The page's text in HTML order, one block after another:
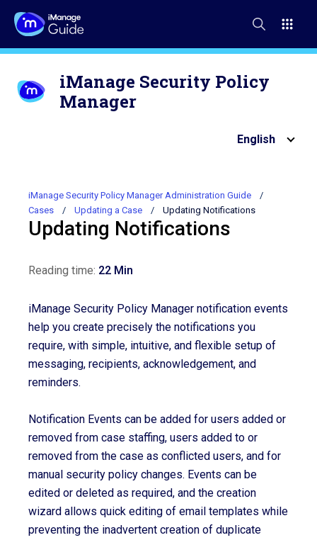
iManage Security Policy
Manager
English
iManage Security Policy Manager Administration Guide
Cases
Updating a Case Updating Notifications
Updating Notifications
Reading time: 22 Min
iManage Security Policy Manager notification events
help you create precisely the notifications you
require, with simple, intuitive, and flexible setup of
messaging, recipients, acknowledgement, and
reminders.
Notification Events can be added for users added or
removed from case staffing, users added to or
removed from the case as conflicted users, and for
manual security policy changes. Events can be
edited or deleted as required, and the creation
wizard allows quick editing of email templates while
preventing the inadvertent creation of duplicate